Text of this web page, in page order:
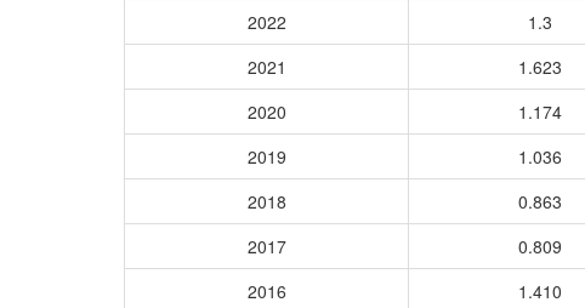
2022
1.3
2021
1.623
2020
1.174
2019
1.036
2018
0.863
2017
0.809
2016
1.410